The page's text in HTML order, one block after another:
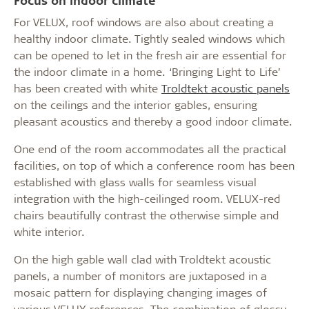
For VELUX, roof windows are also about creating a
healthy indoor climate. Tightly sealed windows which
can be opened to let in the fresh air are essential for
the indoor climate in a home. ‘Bringing Light to Life’
has been created with white Troldtekt acoustic panels
on the ceilings and the interior gables, ensuring
pleasant acoustics and thereby a good indoor climate.
One end of the room accommodates all the practical
facilities, on top of which a conference room has been
established with glass walls for seamless visual
integration with the high-ceilinged room. VELUX-red
chairs beautifully contrast the otherwise simple and
white interior.
On the high gable wall clad with Troldtekt acoustic
panels, a number of monitors are juxtaposed in a
mosaic pattern for displaying changing images of